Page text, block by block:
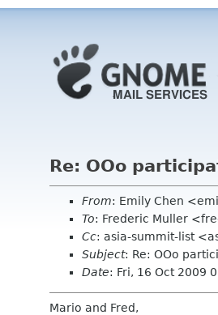
Re: OOo
From: Emily Chen
To: Frederic Muller
Cc: asia-summit-list
Subject: Re: OOo
Date: Fri, 16 Oct 2009
Mario and Fred,